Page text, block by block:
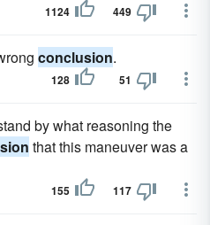
1124 449
conclusion.
128 51
by what reasoning the
that this maneuver was a
155 117